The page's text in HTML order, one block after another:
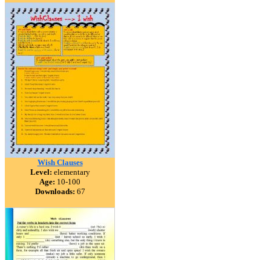
Wish Clauses
Level: elementary
Age: 10-100
Downloads: 67